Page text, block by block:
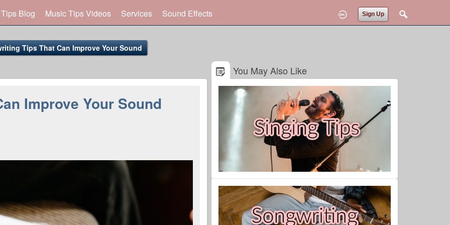
Sign Up
Blog Music Tips Videos Services Sound Effects
Tips That Can Improve Your Sound
Improve Your Sound
You May Also Like